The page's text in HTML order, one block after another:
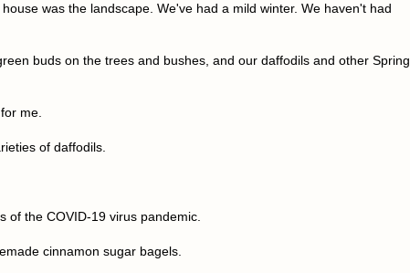
was the landscape. We've had a mild winter. We haven't had
buds on the trees and bushes, and our daffodils and other Spring
me.
of daffodils.
of the COVID-19 virus pandemic.
cinnamon sugar bagels.